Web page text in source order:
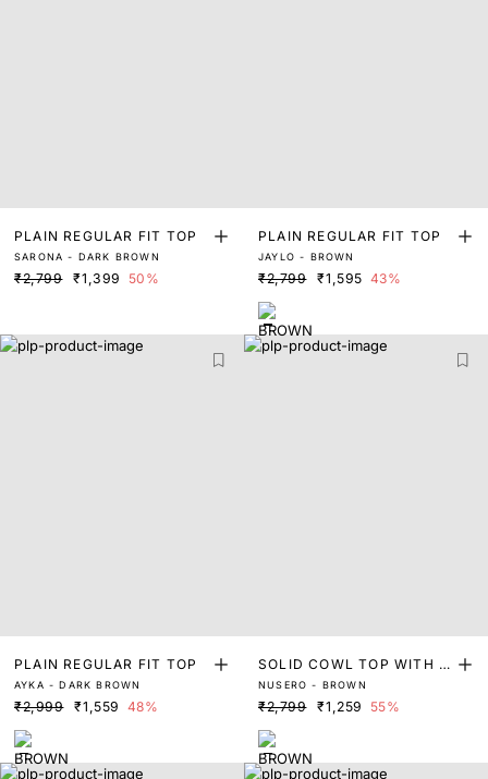
PLAIN REGULAR FIT TOP
SARONA - DARK BROWN
₹2,799 ₹1,399 50%
PLAIN REGULAR FIT TOP
JAYLO - BROWN
₹2,799 ₹1,595 43%
PLAIN REGULAR FIT TOP
AYKA - DARK BROWN
₹2,999 ₹1,559 48%
SOLID COWL TOP WITH E
XTENDED BELT
NUSERO - BROWN
₹2,799 ₹1,259 55%